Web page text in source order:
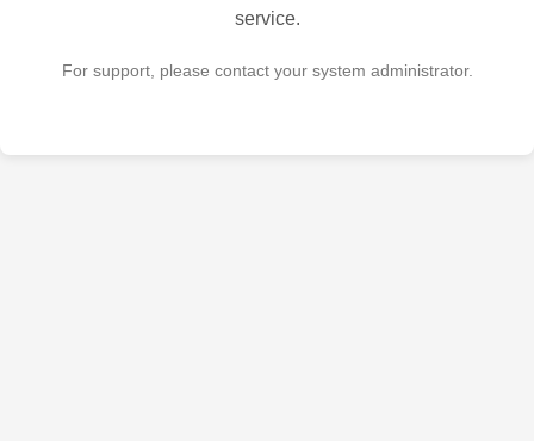
service.
For support, please contact your system administrator.